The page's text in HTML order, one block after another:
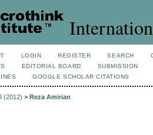
LOGIN REGISTER SEARCH
EDITORIAL BOARD
SUBMISSION
GOOGLE SCHOLAR CITATIONS
(2012) > Reza Amirian